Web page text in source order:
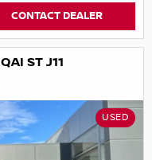
CONTACT DEALER
ST J11
USED